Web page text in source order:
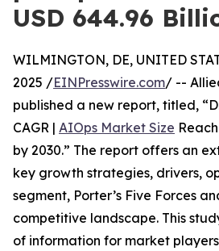
USD 644.96
WILMINGTON, DE, UNITED
2025 /EINPresswire.com/ --
published a new report, titled,
CAGR | AIOps Market Size
by 2030.” The report offers an
key growth strategies, drivers,
segment, Porter’s Five Forces
competitive landscape. This
of information for market